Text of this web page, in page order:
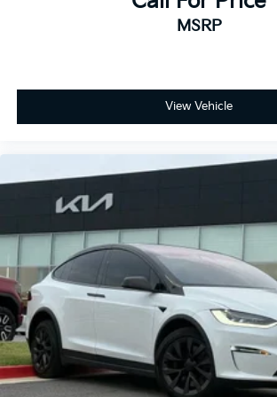
- Heated front seats
- Passenger door bin
- Wheels: 21 x 9.5 Fr & 21 x 10.5 Rr
- Rain sensing wipers
- Variably intermittent wipers
Experience the thrill of Tesla's cutting-
performance and technology.
drive today and discover the power of
exceptional 2022 Model Y
MSRP
View Vehicle